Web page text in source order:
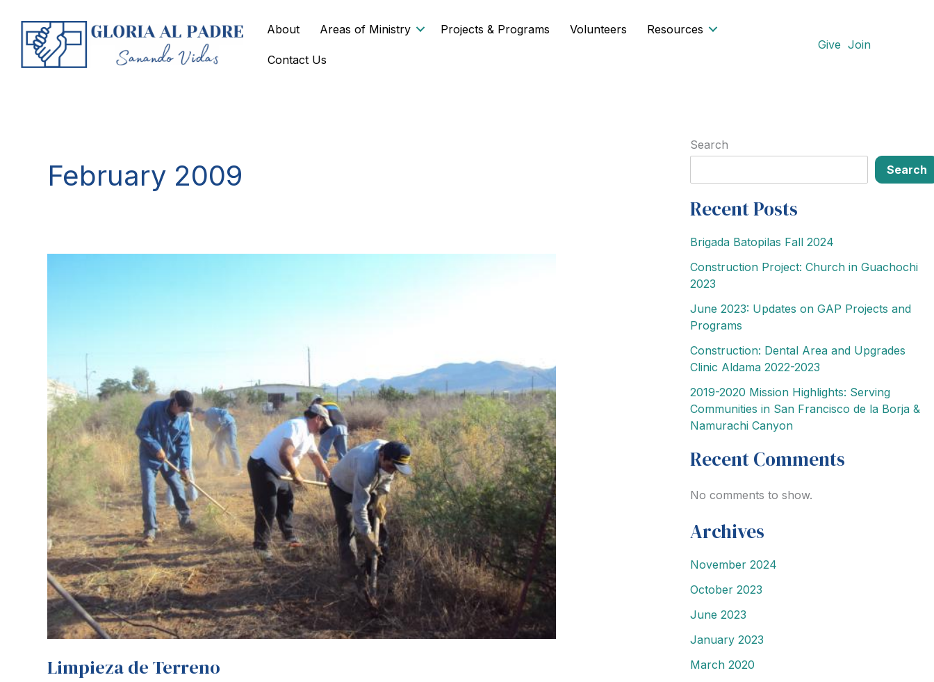
content
About Areas of Ministry Projects & Programs Volunteers Resources
Contact Us
Give Join
February 2009
Limpieza de Terreno
Search
Search
Recent Posts
Brigada Batopilas Fall 2024
Construction Project: Church in Guachochi
2023
June 2023: Updates on GAP Projects and
Programs
Construction: Dental Area and Upgrades
Clinic Aldama 2022-2023
2019-2020 Mission Highlights: Serving
Communities in San Francisco de la Borja &
Namurachi Canyon
Recent Comments
No comments to show.
Archives
November 2024
October 2023
June 2023
January 2023
March 2020